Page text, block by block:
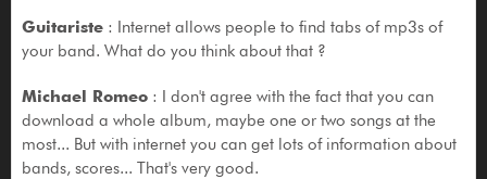
Guitariste: Internet allows people to find tabs of mp3s of
your band. What do you think about that ?
Michael Romeo: I don't agree with the fact that you can
download a whole album, maybe one or two songs at the
most... But with internet you can get lots of information about
bands, scores... That's very good.